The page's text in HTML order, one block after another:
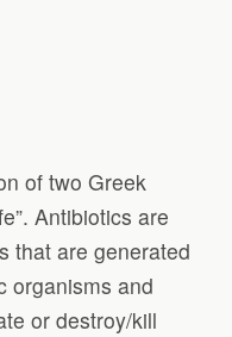
of two Greek
Antibiotics are
that are generated
organisms and
or destroy/kill